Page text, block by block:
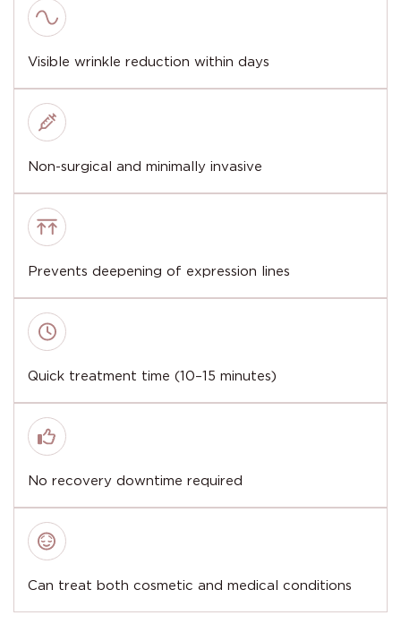
Visible wrinkle reduction within days
Non-surgical and minimally invasive
Prevents deepening of expression lines
Quick treatment time (10–15 minutes)
No recovery downtime required
Can treat both cosmetic and medical conditions